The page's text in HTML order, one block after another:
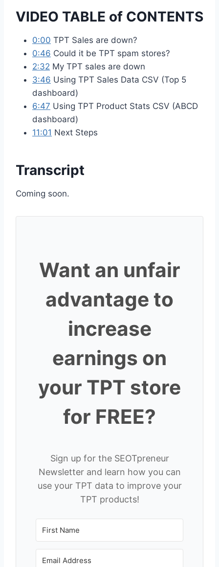
VIDEO TABLE of CONTENTS
0:00 TPT Sales are down?
0:46 Could it be TPT spam stores?
2:32 My TPT sales are down
3:46 Using TPT Sales Data CSV (Top 5
dashboard)
6:47 Using TPT Product Stats CSV (ABCD
dashboard)
11:01 Next Steps
Transcript
Coming soon.
Want an unfair
advantage to
increase
earnings on
your TPT store
for FREE?
Sign up for the SEOTpreneur
Newsletter and learn how you can
use your TPT data to improve your
TPT products!